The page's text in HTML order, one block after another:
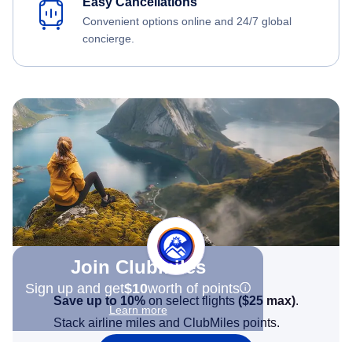
Convenient options online and 24/7 global
concierge.
Join Clubmiles
Sign up and get$10worth of points
Learn more
Save up to 10% on select flights ($25 max).
Stack airline miles and ClubMiles points.